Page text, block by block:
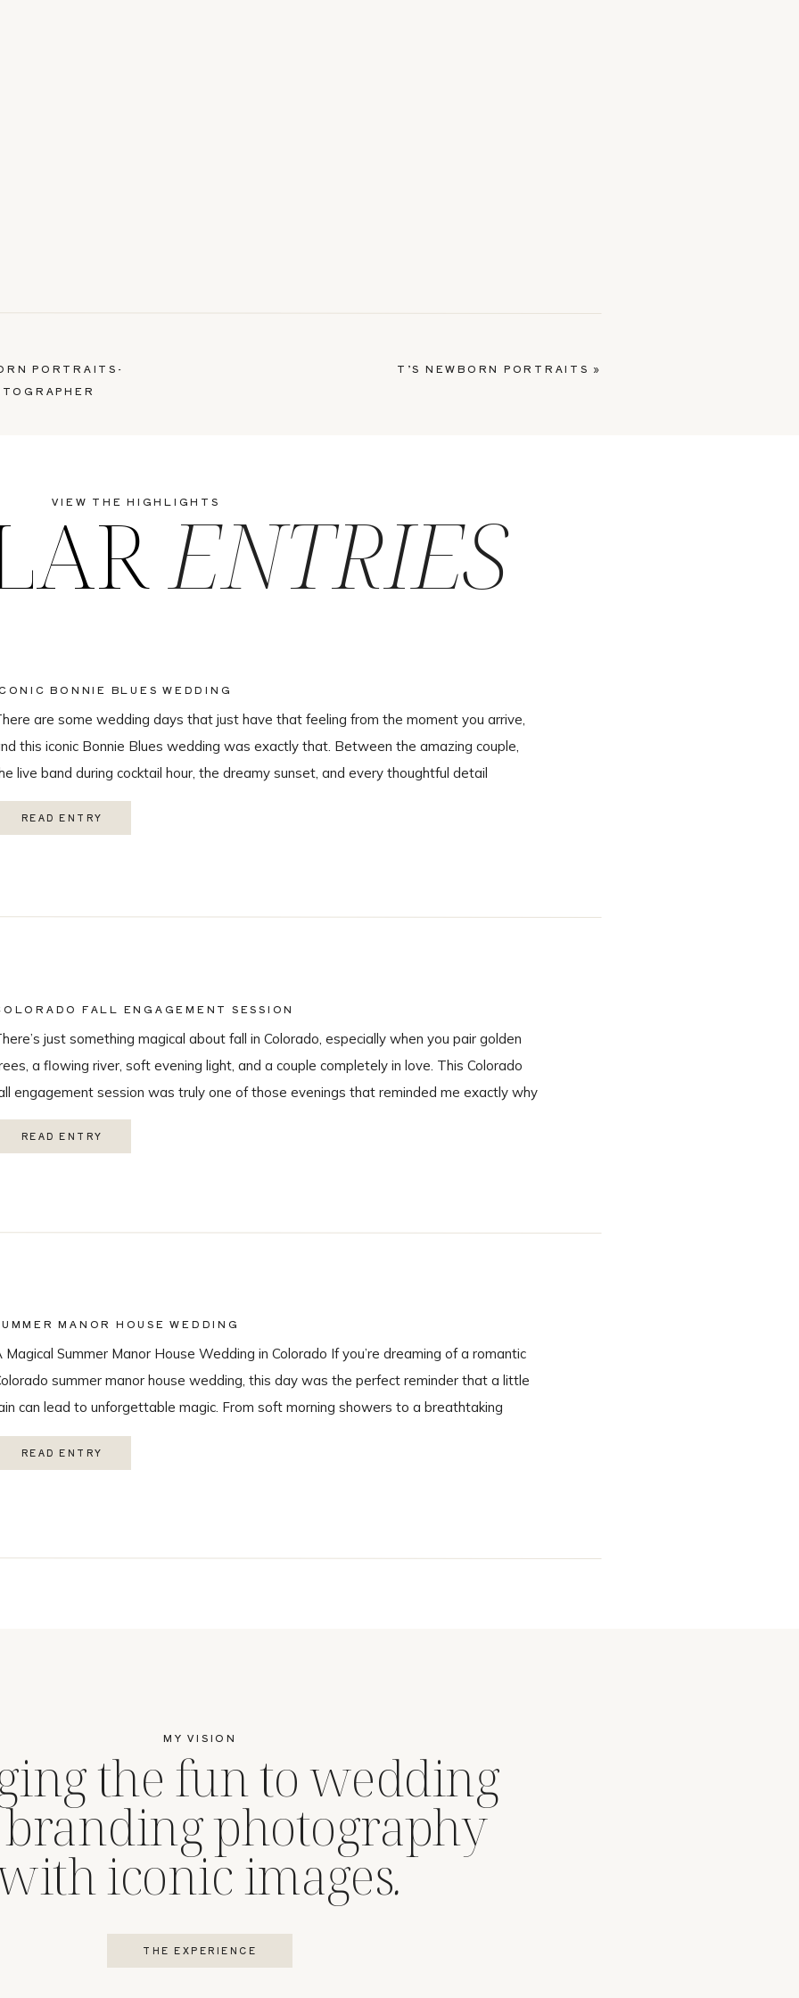
T’S NEWBORN PORTRAITS »
PORTRAITS-
READ ENTRY
are some wedding days that just have that feeling from the moment you arrive,
this iconic Bonnie Blues wedding was exactly that. Between the amazing couple,
live band during cocktail hour, the dreamy sunset, and every thoughtful detail
the day, this wedding was truly unforgettable from beginning to end. A
Beautiful […]
BONNIE BLUES WEDDING
READ ENTRY
just something magical about fall in Colorado, especially when you pair golden
a flowing river, soft evening light, and a couple completely in love. This Colorado
engagement session was truly one of those evenings that reminded me exactly why
being a Colorado wedding photographer so much. From the second we […]
FALL ENGAGEMENT SESSION
READ ENTRY
Magical Summer Manor House Wedding in Colorado If you’re dreaming of a romantic
summer manor house wedding, this day was the perfect reminder that a little
can lead to unforgettable magic. From soft morning showers to a breathtaking
during the ceremony, every moment felt intentional and cinematic. A Ceremony
with the […]
MANOR HOUSE WEDDING
ENTRIES
VIEW THE HIGHLIGHTS
THE EXPERIENCE
the fun to wedding
photography
iconic images.
MY VISION